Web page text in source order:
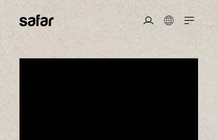
Login/Register